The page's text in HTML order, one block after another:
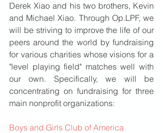
Derek Xiao and his two brothers, Kevin
and Michael Xiao. Through Op.LPF, we
will be striving to improve the life of our
peers around the world by fundraising
for various charities whose visions for a
"level playing field" matches well with
our own. Specifically, we will be
concentrating on fundraising for three
main nonprofit organizations:
Boys and Girls Club of America